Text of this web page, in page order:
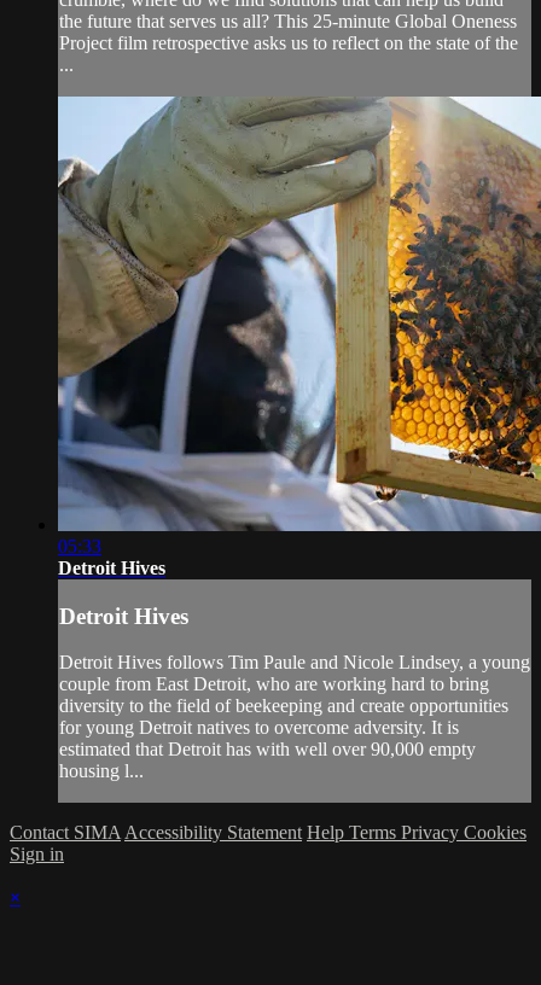
the future that serves us all? This 25-minute Global Oneness
Project film retrospective asks us to reflect on the state of the
...
05:33
Detroit Hives
Detroit Hives
Detroit Hives follows Tim Paule and Nicole Lindsey, a young
couple from East Detroit, who are working hard to bring
diversity to the field of beekeeping and create opportunities
for young Detroit natives to overcome adversity. It is
estimated that Detroit has with well over 90,000 empty
housing l...
Contact SIMA Accessibility Statement Help Terms Privacy Cookies
Sign in
×